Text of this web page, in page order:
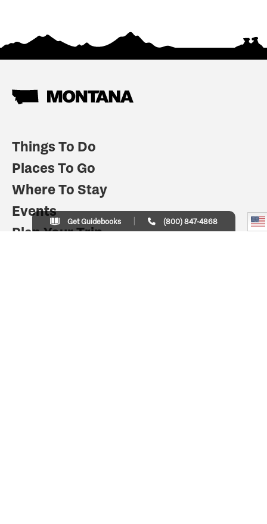
Things To Do
Places To Go
Where To Stay
Events
Plan Your Trip
Get Guidebooks (800) 847-4868